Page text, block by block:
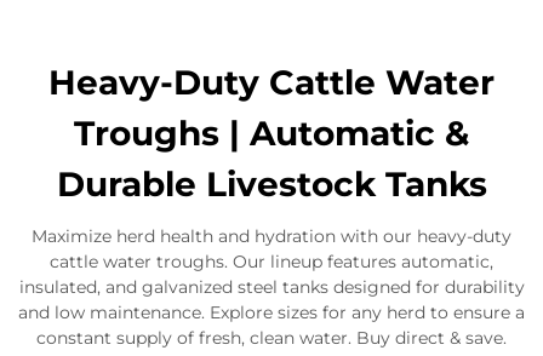
Heavy-Duty Cattle Water
Troughs | Automatic &
Durable Livestock Tanks
Maximize herd health and hydration with our heavy-duty
cattle water troughs. Our lineup features automatic,
insulated, and galvanized steel tanks designed for durability
and low maintenance. Explore sizes for any herd to ensure a
constant supply of fresh, clean water. Buy direct & save.